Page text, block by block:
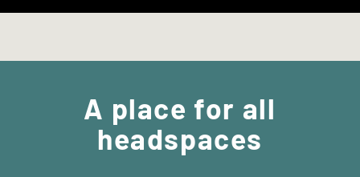
A place for all
headspaces